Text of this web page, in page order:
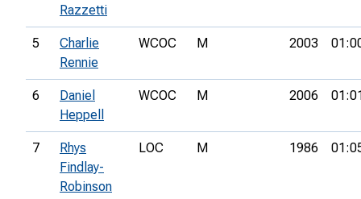
Razzetti
5
Charlie
Rennie
WCOC M 2003
6
Daniel
Heppell
WCOC M 2006
7
Rhys
Findlay-
Robinson
LOC M 1986